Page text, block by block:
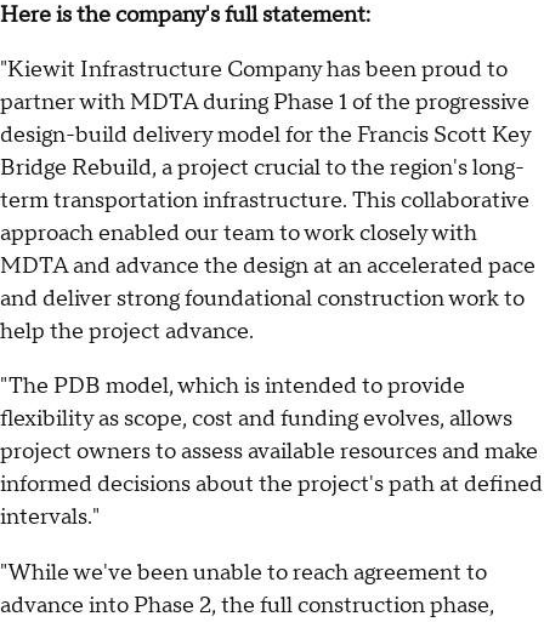
Here is the company's full statement:
"Kiewit Infrastructure Company has been proud to
partner with MDTA during Phase 1 of the progressive
design-build delivery model for the Francis Scott Key
Bridge Rebuild, a project crucial to the region's long-
term transportation infrastructure. This collaborative
approach enabled our team to work closely with
MDTA and advance the design at an accelerated pace
and deliver strong foundational construction work to
help the project advance.
"The PDB model, which is intended to provide
flexibility as scope, cost and funding evolves, allows
project owners to assess available resources and make
informed decisions about the project's path at defined
intervals."
"While we've been unable to reach agreement to
advance into Phase 2, the full construction phase,